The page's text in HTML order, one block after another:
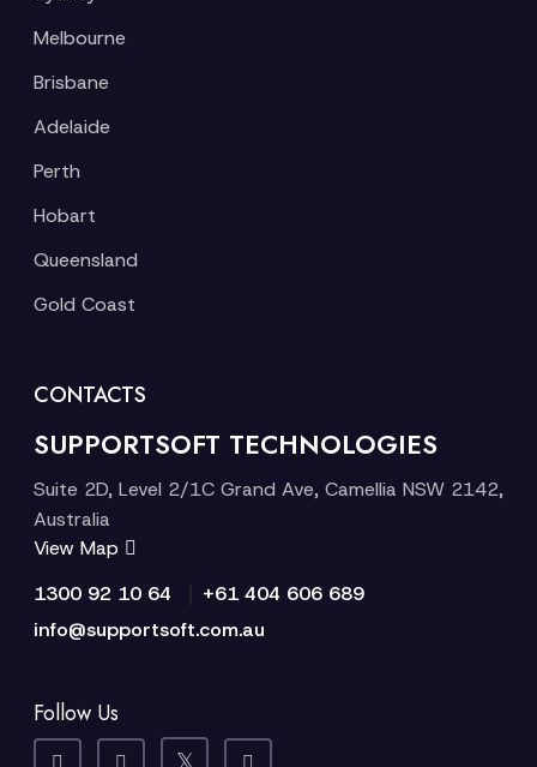
Melbourne
Brisbane
Adelaide
Perth
Hobart
Queensland
Gold Coast
CONTACTS
SUPPORTSOFT TECHNOLOGIES
Suite 2D, Level 2/1C Grand Ave, Camellia NSW 2142,
Australia
View Map
1300 92 10 64
+61 404 606 689
info@supportsoft.com.au
Follow Us